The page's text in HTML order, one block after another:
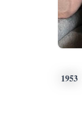
1953